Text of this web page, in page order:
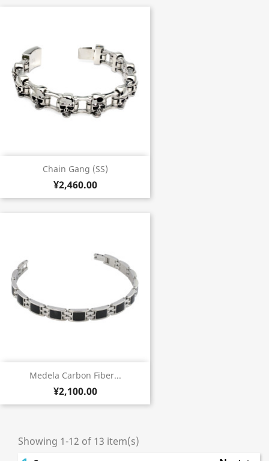
Chain Gang (SS)
¥2,460.00
Medela Carbon Fiber...
¥2,100.00
Showing 1-12 of 13 item(s)